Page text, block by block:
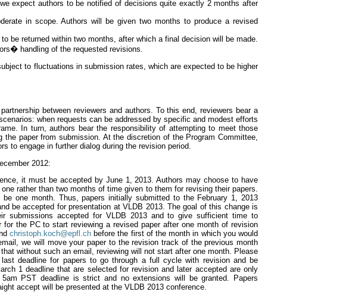
expect authors to be notified of decisions quite exactly 2 months after
in scope. Authors will be given two months to produce a revised
be returned within two months, after which a final decision will be made.
handling of the requested revisions.
to fluctuations in submission rates, which are expected to be higher
between reviewers and authors. To this end, reviewers bear a
when requests can be addressed by specific and modest efforts
In turn, authors bear the responsibility of attempting to meet those
paper from submission. At the discretion of the Program Committee,
to engage in further dialog during the revision period.
2012:
it must be accepted by June 1, 2013. Authors may choose to have
rather than two months of time given to them for revising their papers.
one month. Thus, papers initially submitted to the February 1, 2013
be accepted for presentation at VLDB 2013. The goal of this change is
submissions accepted for VLDB 2013 and to give sufficient time to
the PC to start reviewing a revised paper after one month of revision
christoph.koch@epfl.chbefore the first of the month in which you would
we will move your paper to the revision track of the previous month
without such an email, reviewing will not start after one month. Please
deadline for papers to go through a full cycle with revision and be
1 deadline that are selected for revision and later accepted are only
PST deadline is strict and no extensions will be granted. Papers
accept will be presented at the VLDB 2013 conference.